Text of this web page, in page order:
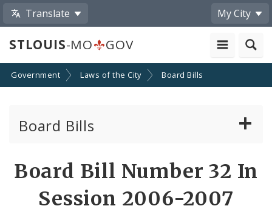
Translate My City
STLOUIS-MO GOV
Government Laws of the City Board Bills
Board Bills
Board Bill Number 32 In
Session 2006-2007